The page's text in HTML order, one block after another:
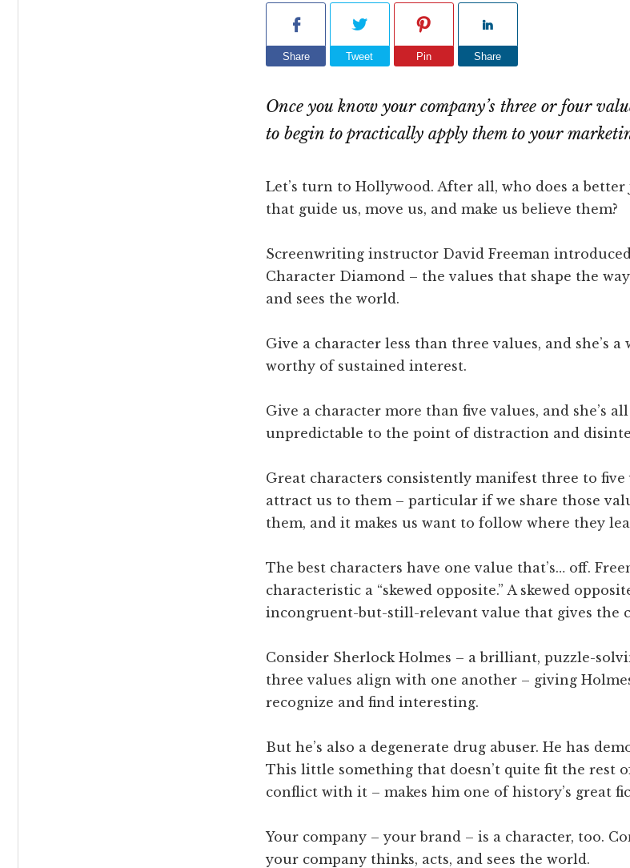
Share Tweet Pin Share
Once you know your company’s three or four
to begin to practically apply them to your
Let’s turn to Hollywood. After all, who does a
that guide us, move us, and make us believe them?
Screenwriting instructor David Freeman
Character Diamond – the values that shape the
and sees the world.
Give a character less than three values, and she’s
worthy of sustained interest.
Give a character more than five values, and she’s all
unpredictable to the point of distraction and
Great characters consistently manifest three to
attract us to them – particular if we share those
them, and it makes us want to follow where they
The best characters have one value that’s… off.
characteristic a “skewed opposite.” A skewed
incongruent-but-still-relevant value that gives the
Consider Sherlock Holmes – a brilliant, puzzle-
three values align with one another – giving
recognize and find interesting.
But he’s also a degenerate drug abuser. He has
This little something that doesn’t quite fit the rest
conflict with it – makes him one of history’s great
Your company – your brand – is a character, too.
your company thinks, acts, and sees the world.